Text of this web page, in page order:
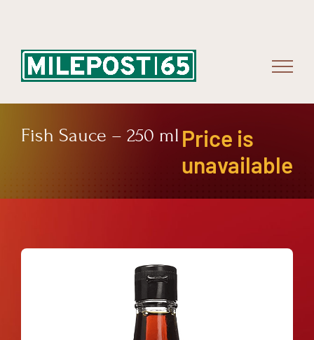
Fish Sauce – 250 ml Price is
unavailable